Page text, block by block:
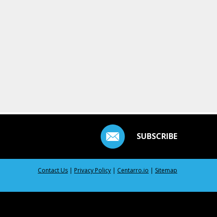
SUBSCRIBE
Contact Us | Privacy Policy | Centarro.io | Sitemap